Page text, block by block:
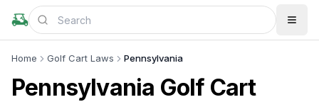
Home Golf Cart Laws Pennsylvania
Pennsylvania Golf Cart